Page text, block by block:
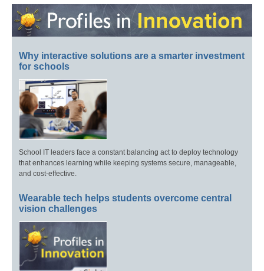
Why interactive solutions are a smarter investment
for schools
School IT leaders face a constant balancing act to deploy technology
that enhances learning while keeping systems secure, manageable,
and cost-effective.
Wearable tech helps students overcome central
vision challenges